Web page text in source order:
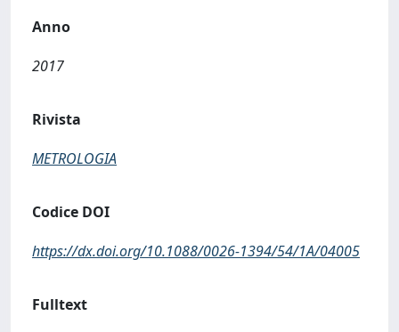
Anno
2017
Rivista
METROLOGIA
Codice DOI
https://dx.doi.org/10.1088/0026-1394/54/1A/04005
Fulltext